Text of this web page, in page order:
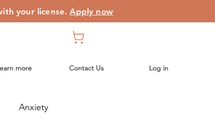
your license.Apply now
more Contact Us Log in
Anxiety